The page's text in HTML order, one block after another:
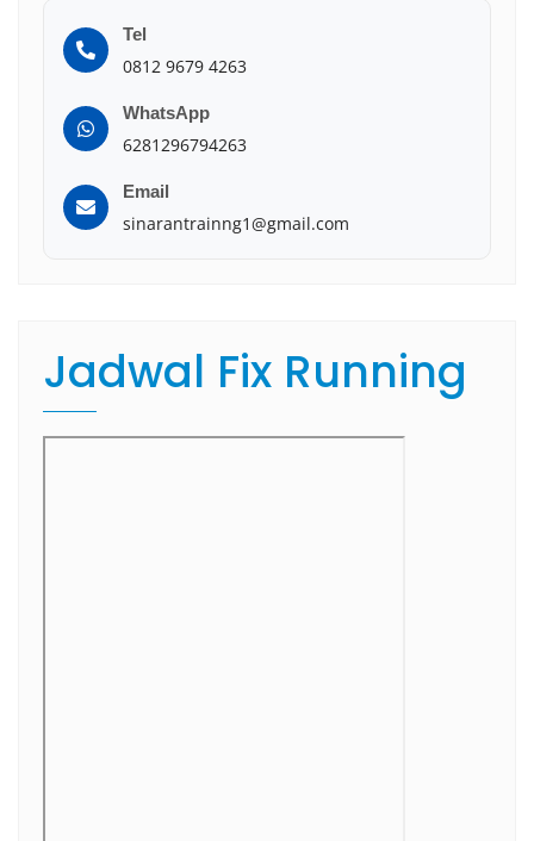
Tel
0812 9679 4263
WhatsApp
6281296794263
Email
sinarantrainng1@gmail.com
Jadwal Fix Running